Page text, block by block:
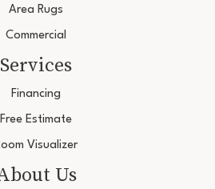
Area Rugs
Commercial
Services
Financing
Free Estimate
Visualizer
Us